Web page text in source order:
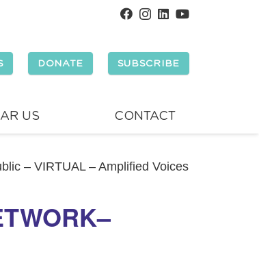
DONATE SUBSCRIBE
US CONTACT
– VIRTUAL – Amplified Voices